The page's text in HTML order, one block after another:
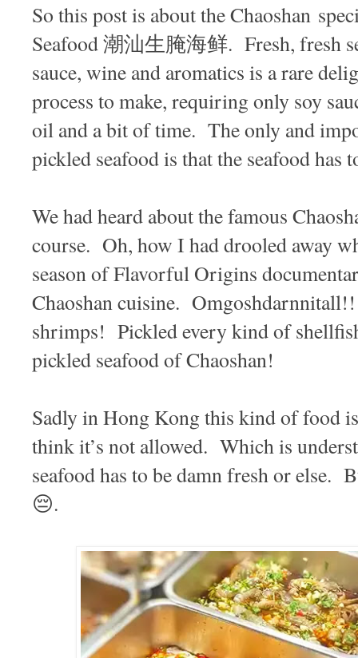
So this post is about the Chaoshan
Seafood 潮汕生腌海鲜. Fresh, fresh
sauce, wine and aromatics is a rare
process to make, requiring only soy
oil and a bit of time. The only and
pickled seafood is that the seafood has
We had heard about the famous
course. Oh, how I had drooled away
season of Flavorful Origins
Chaoshan cuisine.
shrimps! Pickled every kind of
pickled seafood of Chaoshan!
Sadly in Hong Kong this kind of food
think it’s not allowed. Which is
seafood has to be damn fresh or else.
😔.